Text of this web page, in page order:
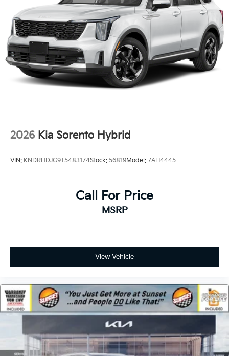
2026 Kia Sorento Hybrid
VIN: KNDRHDJG9T5483174Stock: 56819Model: 7AH4445
Call For Price
MSRP
View Vehicle